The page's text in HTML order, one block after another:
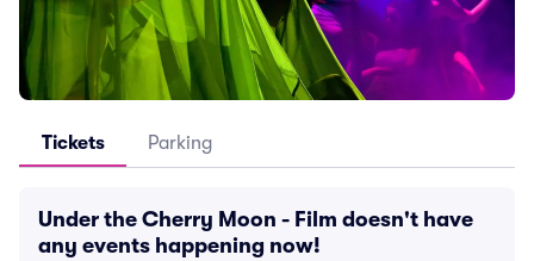
Tickets Parking
Under the Cherry Moon - Film doesn't have
any events happening now!